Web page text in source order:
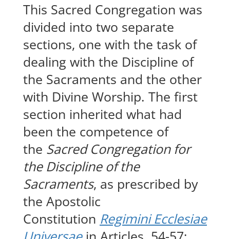
This Sacred Congregation was
divided into two separate
sections, one with the task of
dealing with the Discipline of
the Sacraments and the other
with Divine Worship. The first
section inherited what had
been the competence of
the Sacred Congregation for
the Discipline of the
Sacraments, as prescribed by
the Apostolic
Constitution Regimini Ecclesiae